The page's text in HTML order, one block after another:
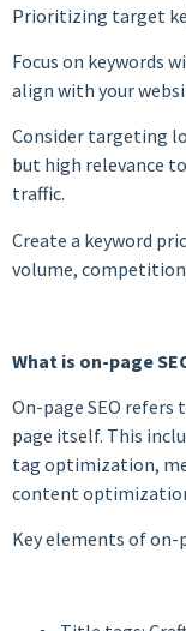
Prioritizing target
Focus on keywords
align with your
Consider targeting
but high relevance
traffic.
Create a keyword
volume,
What is on-page
On-page SEO
page itself. This
tag optimization,
content
Key elements of on-